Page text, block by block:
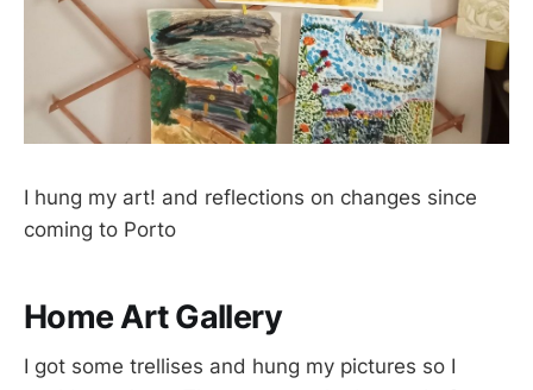
I hung my art! and reflections on changes since
coming to Porto
Home Art Gallery
I got some trellises and hung my pictures so I